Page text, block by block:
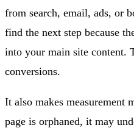
from search, email, ads, or
find the next step because
into your main site content.
conversions.
It also makes measurement
page is orphaned, it may